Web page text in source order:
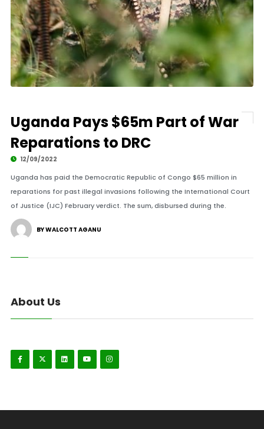
Uganda Pays $65m Part of War
Reparations to DRC
12/09/2022
Uganda has paid the Democratic Republic of Congo $65 million in
reparations for past illegal invasions following the International Court
of Justice (IJC) February verdict. The sum, disbursed during the.
BY WALCOTT AGANU
About Us